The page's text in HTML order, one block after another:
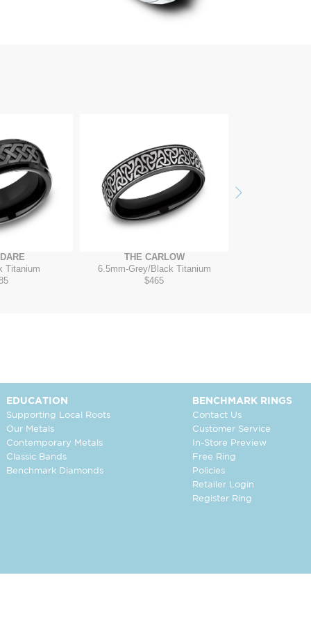
Titanium
THE CARLOW
6.5mm-Grey/Black Titanium
$465
EDUCATION
Supporting Local Roots
Our Metals
Contemporary Metals
Classic Bands
Benchmark Diamonds
BENCHMARK RINGS
Contact Us
Customer Service
In-Store Preview
Free Ring
Policies
Retailer Login
Register Ring